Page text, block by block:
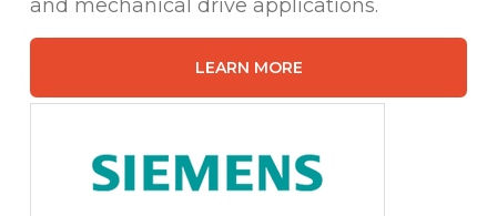
and mechanical drive applications.
LEARN MORE